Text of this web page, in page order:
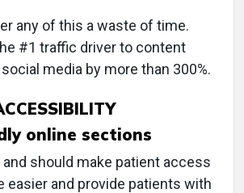
any of this a waste of time.
#1 traffic driver to content
media by more than 300%.
online sections
should make patient access
easier and provide patients with